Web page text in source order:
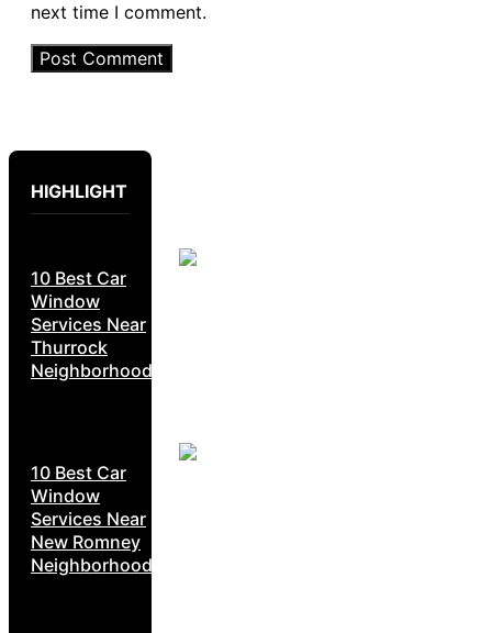
next time I comment.
HIGHLIGHT
10 Best Car
Window
Services Near
Thurrock
Neighborhoods
10 Best Car
Window
Services Near
New Romney
Neighborhoods